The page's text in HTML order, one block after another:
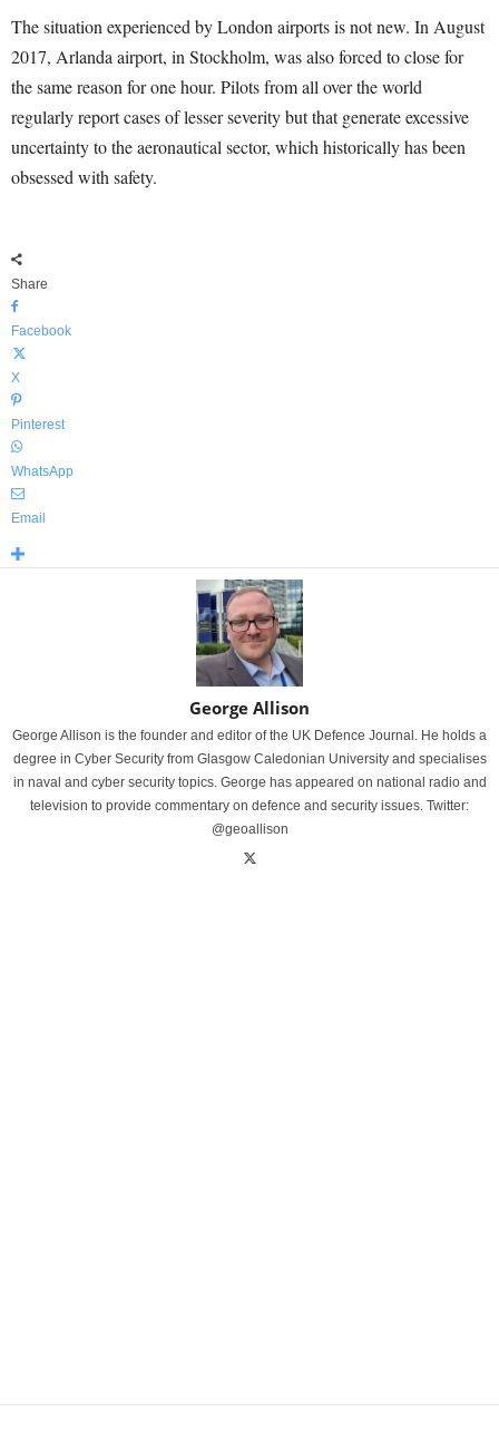
The situation experienced by London airports is not new. In August
2017, Arlanda airport, in Stockholm, was also forced to close for
the same reason for one hour. Pilots from all over the world
regularly report cases of lesser severity but that generate excessive
uncertainty to the aeronautical sector, which historically has been
obsessed with safety.
Share
Facebook
X
Pinterest
WhatsApp
Email
George Allison
George Allison is the founder and editor of the UK Defence Journal. He holds a
degree in Cyber Security from Glasgow Caledonian University and specialises
in naval and cyber security topics. George has appeared on national radio and
television to provide commentary on defence and security issues. Twitter:
@geoallison